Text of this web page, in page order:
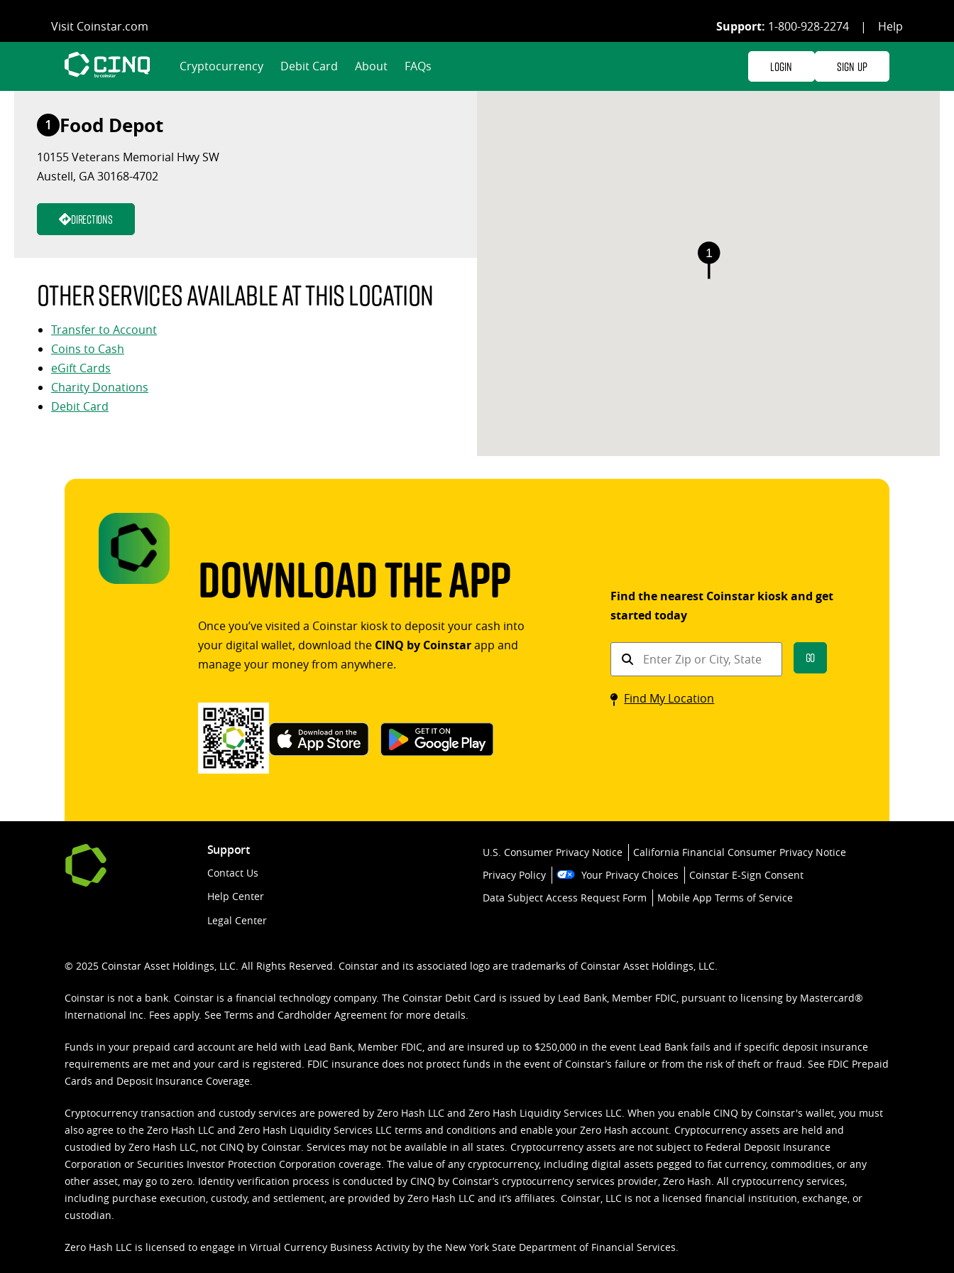
content
Visit Coinstar.com Support: 1-800-928-2274 | Help
Cryptocurrency Debit Card About FAQs Login Sign Up
1 Food Depot
10155 Veterans Memorial Hwy SW
Austell, GA 30168-4702
Directions
Other services available at this location
Transfer to Account
Coins to Cash
eGift Cards
Charity Donations
Debit Card
1
Download The App
Once you’ve visited a Coinstar kiosk to deposit your cash into
your digital wallet, download the CINQ by Coinstarapp and
manage your money from anywhere.
Find the nearest Coinstar kiosk and get
started today
Find
kiosk
Go
Find My Location
Support
Contact Us
Help Center
Legal Center
U.S. Consumer Privacy Notice
California Financial Consumer Privacy Notice
Privacy Policy
Your Privacy Choices
Coinstar E-Sign Consent
Data Subject Access Request Form
Mobile App Terms of Service
© 2025 Coinstar Asset Holdings, LLC. All Rights Reserved. Coinstar and its associated logo are trademarks of Coinstar Asset Holdings, LLC.
Coinstar is not a bank. Coinstar is a financial technology company. The Coinstar Debit Card is issued by Lead Bank, Member FDIC, pursuant to licensing by Mastercard®
International Inc. Fees apply. See Terms and Cardholder Agreement for more details.
Funds in your prepaid card account are held with Lead Bank, Member FDIC, and are insured up to $250,000 in the event Lead Bank fails and if specific deposit insurance
requirements are met and your card is registered. FDIC insurance does not protect funds in the event of Coinstar’s failure or from the risk of theft or fraud. See FDIC Prepaid
Cards and Deposit Insurance Coverage.
Cryptocurrency transaction and custody services are powered by Zero Hash LLC and Zero Hash Liquidity Services LLC. When you enable CINQ by Coinstar's wallet, you must
also agree to the Zero Hash LLC and Zero Hash Liquidity Services LLC terms and conditions and enable your Zero Hash account. Cryptocurrency assets are held and
custodied by Zero Hash LLC, not CINQ by Coinstar. Services may not be available in all states. Cryptocurrency assets are not subject to Federal Deposit Insurance
Corporation or Securities Investor Protection Corporation coverage. The value of any cryptocurrency, including digital assets pegged to fiat currency, commodities, or any
other asset, may go to zero. Identity verification process is conducted by CINQ by Coinstar’s cryptocurrency services provider, Zero Hash. All cryptocurrency services,
including purchase execution, custody, and settlement, are provided by Zero Hash LLC and it’s affiliates. Coinstar, LLC is not a licensed financial institution, exchange, or
custodian.
Zero Hash LLC is licensed to engage in Virtual Currency Business Activity by the New York State Department of Financial Services.